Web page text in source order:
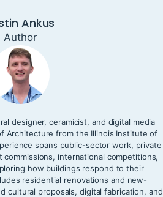
Ankus
Author
designer, ceramicist, and digital media
Architecture from the Illinois Institute of
spans public-sector work, private
international competitions,
how buildings respond to their
residential renovations and new-
cultural proposals, digital fabrication, and